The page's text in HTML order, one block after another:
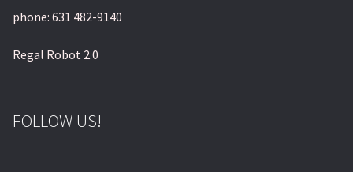
phone: 631 482-9140
Regal Robot 2.0
FOLLOW US!